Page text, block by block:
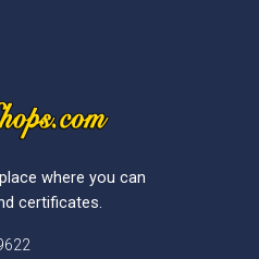
where you can
certificates.